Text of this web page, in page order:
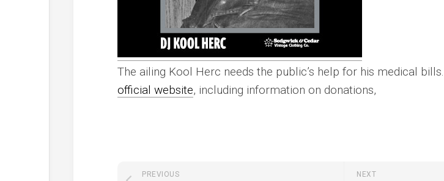
The ailing Kool Herc needs the public’s help for his medical bills.
official website, including information on donations,
NEXT
PREVIOUS